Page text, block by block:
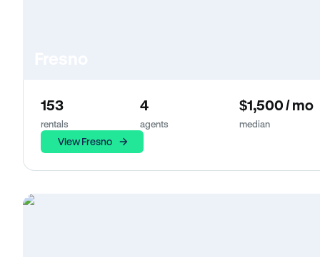
153
rentals
4
agents
$1,500 / mo
median
View Fresno